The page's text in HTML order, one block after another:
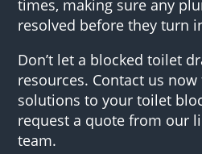
times, making sure any
resolved before they turn
Don’t let a blocked toilet
resources. Contact us
solutions to your toilet
request a quote from our
team.